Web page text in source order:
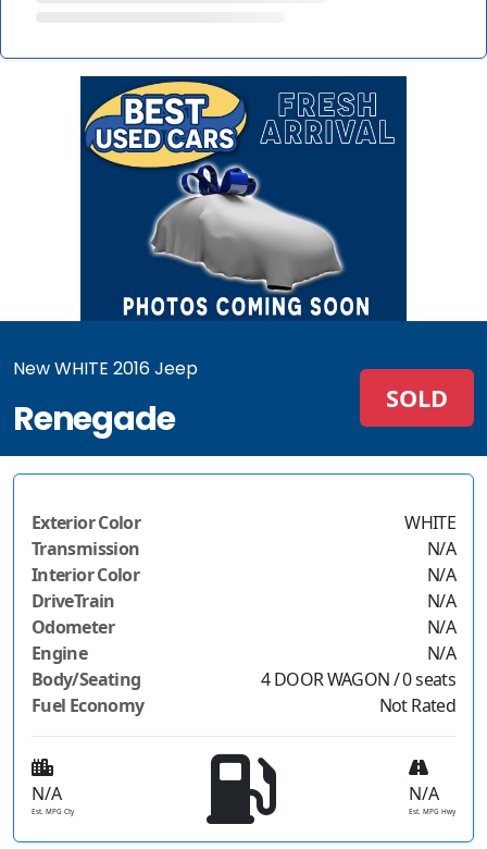
New WHITE 2016 Jeep
Renegade SOLD
Exterior Color
WHITE
Transmission
N/A
Interior Color
N/A
DriveTrain
N/A
Odometer
N/A
Engine
N/A
Body/Seating
4 DOOR WAGON / 0 seats
Fuel Economy
Not Rated
N/A
Est. MPG Cty
N/A
Est. MPG Hwy